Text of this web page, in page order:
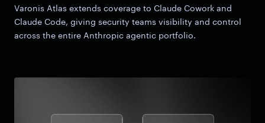
Varonis Atlas extends coverage to Claude Cowork and
Claude Code, giving security teams visibility and control
across the entire Anthropic agentic portfolio.